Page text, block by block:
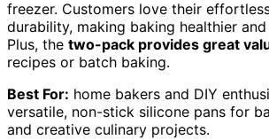
freezer. Customers love their
durability, making baking healthier
Plus, the two-pack provides great
recipes or batch baking.
Best For: home bakers and DIY
versatile, non-stick silicone pans for
and creative culinary projects.